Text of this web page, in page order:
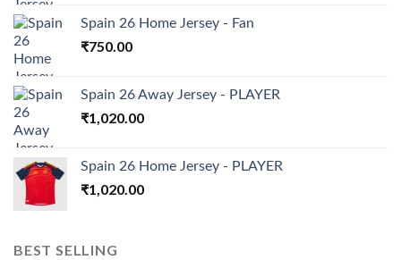
Spain 26 Home Jersey - Fan
₹750.00
Spain 26 Away Jersey - PLAYER
₹1,020.00
Spain 26 Home Jersey - PLAYER
₹1,020.00
BEST SELLING